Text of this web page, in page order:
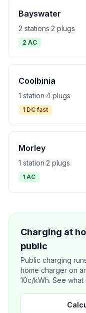
Bayswater
2 stations·2 plugs
2 AC
Coolbinia
1 station·4 plugs
1 DC fast
Morley
1 station·2 plugs
1 AC
Charging at
public
Public charging
home charger on
10c/kWh. See